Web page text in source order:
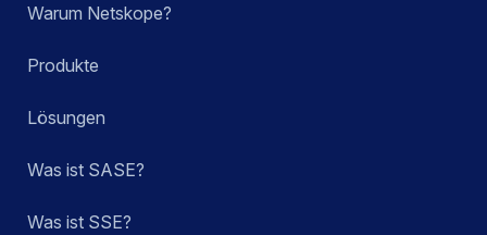
Warum Netskope?
Produkte
Lösungen
Was ist SASE?
Was ist SSE?